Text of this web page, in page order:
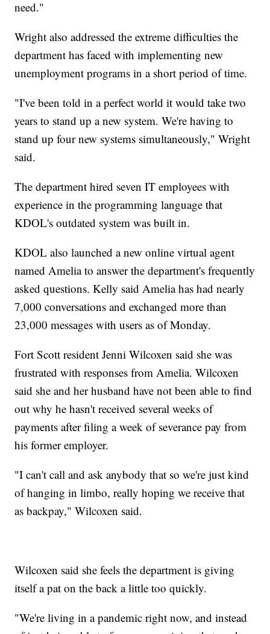
need."
Wright also addressed the extreme difficulties the
department has faced with implementing new
unemployment programs in a short period of time.
"I've been told in a perfect world it would take two
years to stand up a new system. We're having to
stand up four new systems simultaneously," Wright
said.
The department hired seven IT employees with
experience in the programming language that
KDOL's outdated system was built in.
KDOL also launched a new online virtual agent
named Amelia to answer the department's frequently
asked questions. Kelly said Amelia has had nearly
7,000 conversations and exchanged more than
23,000 messages with users as of Monday.
Fort Scott resident Jenni Wilcoxen said she was
frustrated with responses from Amelia. Wilcoxen
said she and her husband have not been able to find
out why he hasn't received several weeks of
payments after filing a week of severance pay from
his former employer.
"I can't call and ask anybody that so we're just kind
of hanging in limbo, really hoping we receive that
as backpay," Wilcoxen said.
Wilcoxen said she feels the department is giving
itself a pat on the back a little too quickly.
"We're living in a pandemic right now, and instead